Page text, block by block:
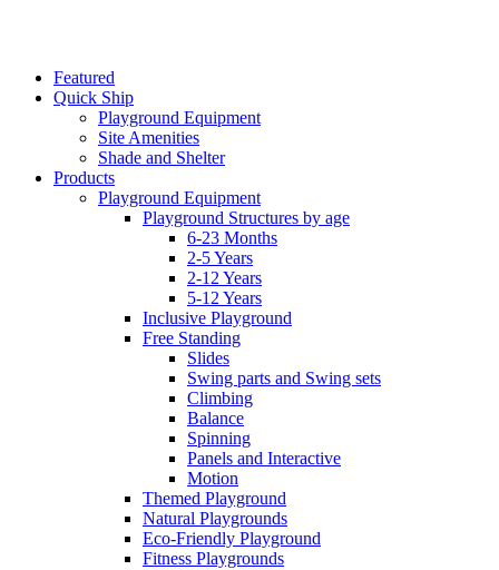
Featured
Quick Ship
Playground Equipment
Site Amenities
Shade and Shelter
Products
Playground Equipment
Playground Structures by age
6-23 Months
2-5 Years
2-12 Years
5-12 Years
Inclusive Playground
Free Standing
Slides
Swing parts and Swing sets
Climbing
Balance
Spinning
Panels and Interactive
Motion
Themed Playground
Natural Playgrounds
Eco-Friendly Playground
Fitness Playgrounds